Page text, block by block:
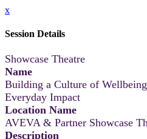
x
Session Details
Showcase Theatre
Name
Building a Culture of
Everyday Impact
Location Name
AVEVA & Partner Showcase
Description